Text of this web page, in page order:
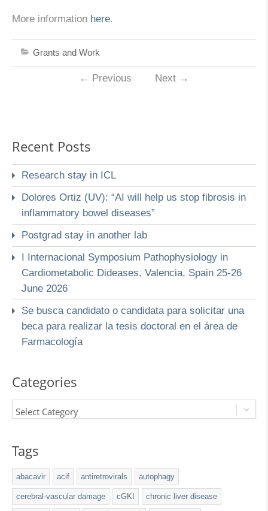
More information here.
Grants and Work
← Previous Next →
Recent Posts
Research stay in ICL
Dolores Ortiz (UV): “AI will help us stop fibrosis in
inflammatory bowel diseases”
Postgrad stay in another lab
I Internacional Symposium Pathophysiology in
Cardiometabolic Dideases, Valencia, Spain 25-26
June 2026
Se busca candidato o candidata para solicitar una
beca para realizar la tesis doctoral en el área de
Farmacología
Categories
Select Category
Tags
abacavir acif antiretrovirals autophagy
cerebral-vascular damage cGKI chronic liver disease